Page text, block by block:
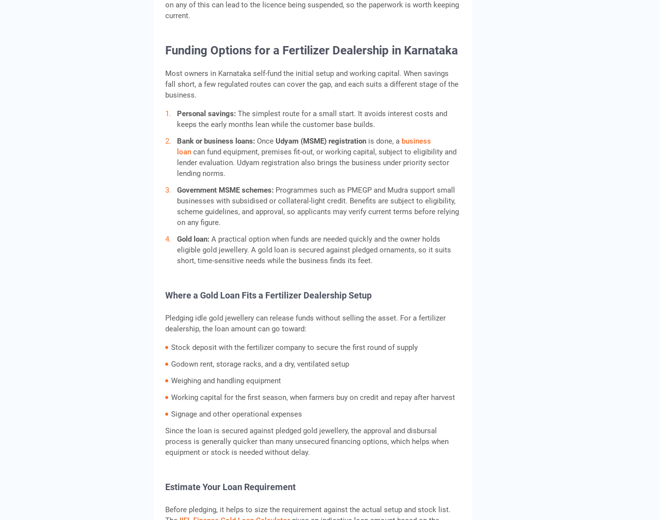
on any of this can lead to the licence being suspended, so the paperwork is worth keeping
current.
Funding Options for a Fertilizer Dealership in Karnataka
Most owners in Karnataka self-fund the initial setup and working capital. When savings
fall short, a few regulated routes can cover the gap, and each suits a different stage of the
business.
Personal savings:The simplest route for a small start. It avoids interest costs and
keeps the early months lean while the customer base builds.
Bank or business loans: OnceUdyam (MSME) registration is done, a business
loan can fund equipment, premises fit-out, or working capital, subject to eligibility and
lender evaluation. Udyam registration also brings the business under priority sector
lending norms.
Government MSME schemes: Programmes such as PMEGP and Mudra support small
businesses with subsidised or collateral-light credit. Benefits are subject to eligibility,
scheme guidelines, and approval, so applicants may verify current terms before relying
on any figure.
Gold loan:A practical option when funds are needed quickly and the owner holds
eligible gold jewellery. A gold loan is secured against pledged ornaments, so it suits
short, time-sensitive needs while the business finds its feet.
Where a Gold Loan Fits a Fertilizer Dealership Setup
Pledging idle gold jewellery can release funds without selling the asset. For a fertilizer
dealership, the loan amount can go toward:
Stock deposit with the fertilizer company to secure the first round of supply
Godown rent, storage racks, and a dry, ventilated setup
Weighing and handling equipment
Working capital for the first season, when farmers buy on credit and repay after harvest
Signage and other operational expenses
Since the loan is secured against pledged gold jewellery, the approval and disbursal
process is generally quicker than many unsecured financing options, which helps when
equipment or stock is needed without delay.
Estimate Your Loan Requirement
Before pledging, it helps to size the requirement against the actual setup and stock list.